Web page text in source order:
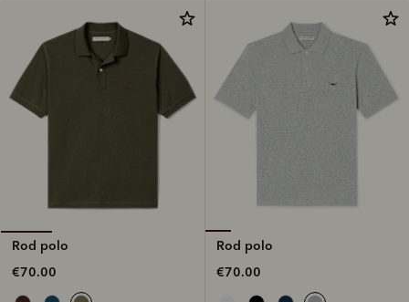
Rod polo
€70.00
Rod polo
€70.00